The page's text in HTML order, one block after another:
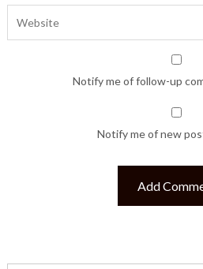
Notify me of follow-up
Notify me of new